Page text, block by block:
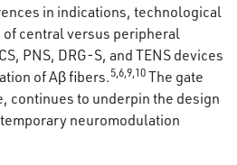
in indications, technological
central versus peripheral
PNS, DRG-S, and TENS devices
of Aβ fibers. 5,6,9,10 The gate
continues to underpin the design
neuromodulation